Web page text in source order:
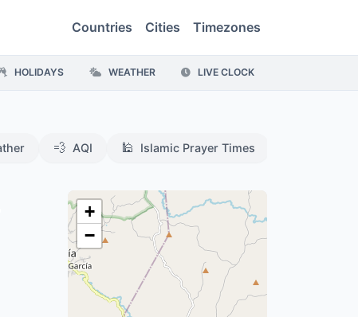
Countries Cities Timezones
HOLIDAYS WEATHER LIVE CLOCK
💨 AQI 🕌 Islamic Prayer Times
+
−